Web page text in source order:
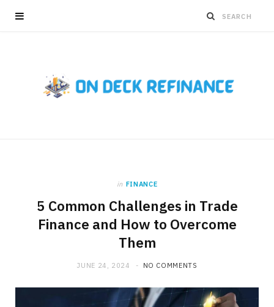
in FINANCE
5 Common Challenges in Trade
Finance and How to Overcome
Them
JUNE 24, 2024 NO COMMENTS